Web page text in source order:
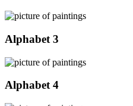
Alphabet 3
Alphabet 4